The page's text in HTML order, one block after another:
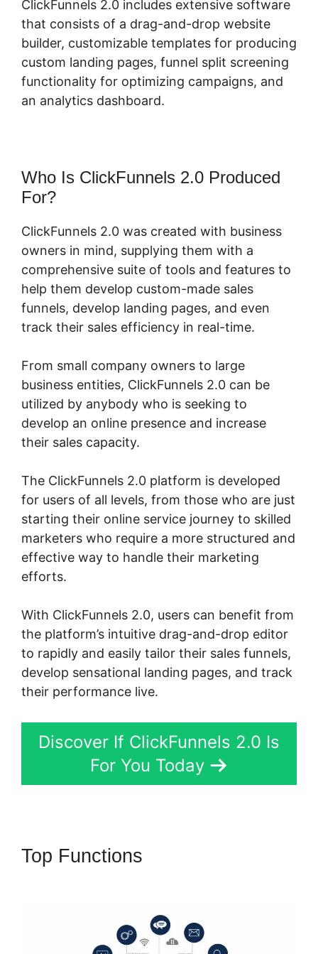
ClickFunnels 2.0 includes extensive software
that consists of a drag-and-drop website
builder, customizable templates for producing
custom landing pages, funnel split screening
functionality for optimizing campaigns, and
an analytics dashboard.
Who Is ClickFunnels 2.0 Produced
For?
ClickFunnels 2.0 was created with business
owners in mind, supplying them with a
comprehensive suite of tools and features to
help them develop custom-made sales
funnels, develop landing pages, and even
track their sales efficiency in real-time.
From small company owners to large
business entities, ClickFunnels 2.0 can be
utilized by anybody who is seeking to
develop an online presence and increase
their sales capacity.
The ClickFunnels 2.0 platform is developed
for users of all levels, from those who are just
starting their online service journey to skilled
marketers who require a more structured and
effective way to handle their marketing
efforts.
With ClickFunnels 2.0, users can benefit from
the platform’s intuitive drag-and-drop editor
to rapidly and easily tailor their sales funnels,
develop sensational landing pages, and track
their performance live.
Discover If ClickFunnels 2.0 Is
For You Today
Top Functions